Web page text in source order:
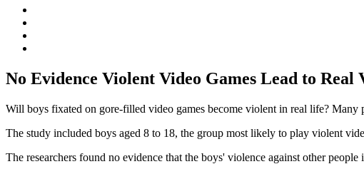
No Evidence Violent Video Games Lead to Real
Will boys fixated on gore-filled video games become violent in real life? Many
The study included boys aged 8 to 18, the group most likely to play violent
The researchers found no evidence that the boys' violence against other